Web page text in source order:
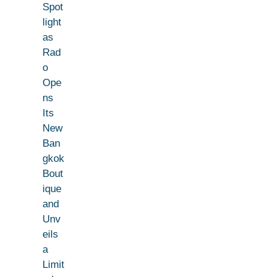
Spot
light
as
Rad
o
Ope
ns
Its
New
Ban
gkok
Bout
ique
and
Unv
eils
a
Limit